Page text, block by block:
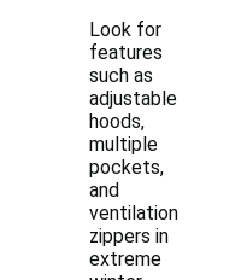
Look for
features
such as
adjustable
hoods,
multiple
pockets,
and
ventilation
zippers in
extreme